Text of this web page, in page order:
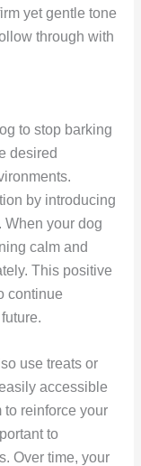
yet gentle tone
through with
to stop barking
desired
by introducing
When your dog
calm and
This positive
continue
use treats or
accessible
reinforce your
to
Over time, your